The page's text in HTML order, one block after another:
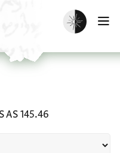
Enable dark
AS 145.46